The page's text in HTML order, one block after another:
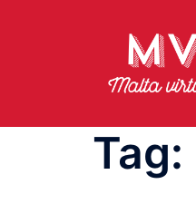
Tag: